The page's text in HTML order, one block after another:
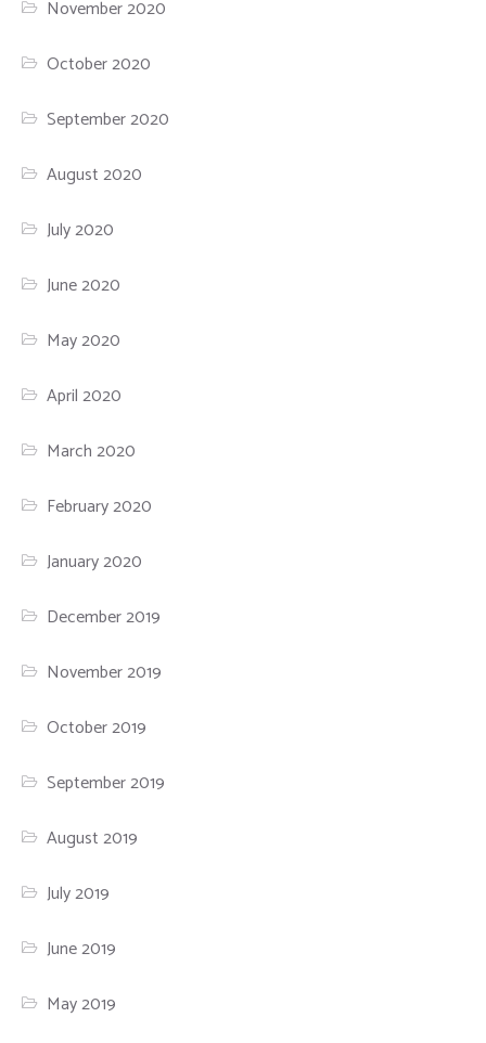
November 2020
October 2020
September 2020
August 2020
July 2020
June 2020
May 2020
April 2020
March 2020
February 2020
January 2020
December 2019
November 2019
October 2019
September 2019
August 2019
July 2019
June 2019
May 2019